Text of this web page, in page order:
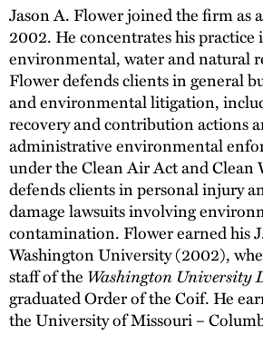
Jason A. Flower joined the firm as
2002. He concentrates his practice
environmental, water and natural
Flower defends clients in general
and environmental litigation,
recovery and contribution actions
administrative environmental
under the Clean Air Act and Clean
defends clients in personal injury
damage lawsuits involving
contamination. Flower earned his
Washington University (2002),
staff of the Washington University
graduated Order of the Coif. He
the University of Missouri –